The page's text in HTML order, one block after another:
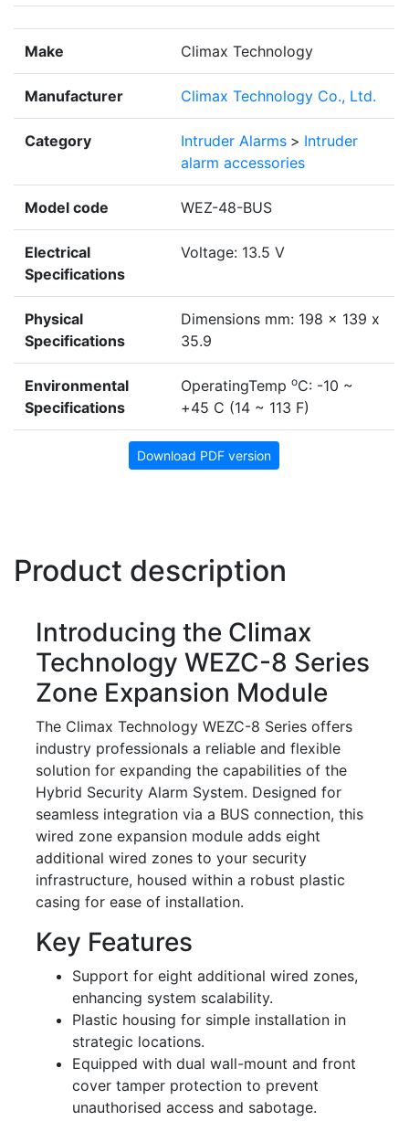
Make Climax Technology
Manufacturer Climax Technology Co., Ltd.
Category Intruder Alarms > Intruder
alarm accessories
Model code WEZ-48-BUS
Electrical
Specifications
Voltage: 13.5 V
Physical
Specifications
Dimensions mm: 198 x 139 x
35.9
Environmental
Specifications
OperatingTemp oC: -10 ~
+45 C (14 ~ 113 F)
Download PDF version
Product description
Introducing the Climax
Technology WEZC-8 Series
Zone Expansion Module
The Climax Technology WEZC-8 Series offers
industry professionals a reliable and flexible
solution for expanding the capabilities of the
Hybrid Security Alarm System. Designed for
seamless integration via a BUS connection, this
wired zone expansion module adds eight
additional wired zones to your security
infrastructure, housed within a robust plastic
casing for ease of installation.
Key Features
Support for eight additional wired zones,
enhancing system scalability.
Plastic housing for simple installation in
strategic locations.
Equipped with dual wall-mount and front
cover tamper protection to prevent
unauthorised access and sabotage.